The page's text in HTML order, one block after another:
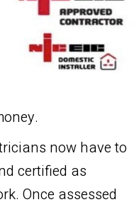
now have to
certified as
Once assessed